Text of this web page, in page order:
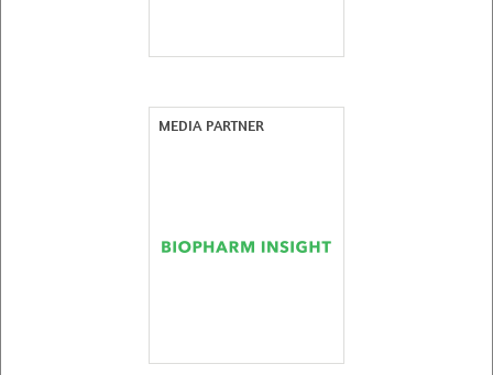
MEDIA PARTNER